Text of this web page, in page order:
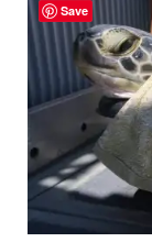
Save